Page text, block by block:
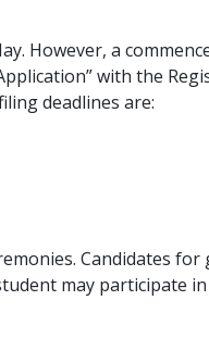
However, a
with the
deadlines are:
Candidates
may participate